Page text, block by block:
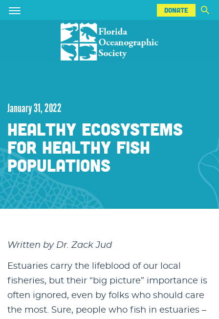
Skip
Skip
DONATE
DONATE
January 31, 2022
HEALTHY ECOSYSTEMS
FOR HEALTHY FISH
POPULATIONS
Written by Dr. Zack Jud
Estuaries carry the lifeblood of our local
fisheries, but their “big picture” importance is
often ignored, even by folks who should care
the most. Sure, people who fish in estuaries –